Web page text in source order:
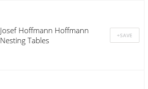
Josef Hoffmann Hoffmann
Nesting Tables